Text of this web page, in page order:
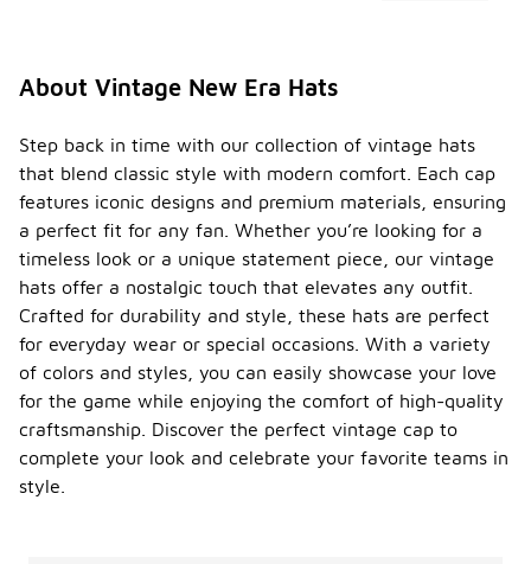
About Vintage New Era Hats
Step back in time with our collection of vintage hats
that blend classic style with modern comfort. Each cap
features iconic designs and premium materials, ensuring
a perfect fit for any fan. Whether you’re looking for a
timeless look or a unique statement piece, our vintage
hats offer a nostalgic touch that elevates any outfit.
Crafted for durability and style, these hats are perfect
for everyday wear or special occasions. With a variety
of colors and styles, you can easily showcase your love
for the game while enjoying the comfort of high-quality
craftsmanship. Discover the perfect vintage cap to
complete your look and celebrate your favorite teams in
style.